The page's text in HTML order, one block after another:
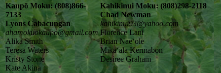
Kaupō Moku: (808)866-
7133
Lyons Cabacungan
ahamokuokaupo@gmail.com
Alika Smith
Teresa Waters
Kristy Stone
Kate Akina
Kahikinui Moku: (808)298-2118
Chad Newman
kahikinui93@yahoo.com
Florence Lani
Brian Naeʻole
Mikaʻala Kermabon
Desiree Graham